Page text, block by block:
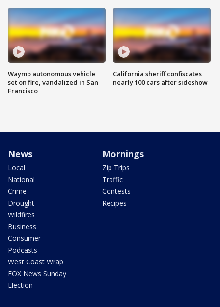
Waymo autonomous vehicle
set on fire, vandalized in San
Francisco
California sheriff confiscates
nearly 100 cars after sideshow
News
Local
National
Crime
Drought
Wildfires
Business
Consumer
Podcasts
West Coast Wrap
FOX News Sunday
Election
Mornings
Zip Trips
Traffic
Contests
Recipes